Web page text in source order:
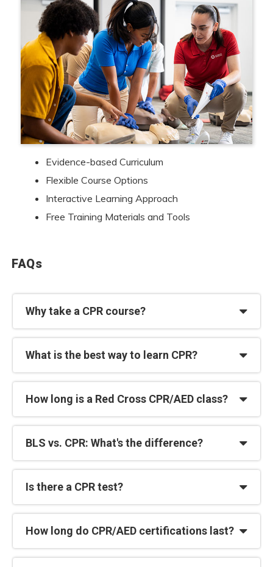
Evidence-based Curriculum
Flexible Course Options
Interactive Learning Approach
Free Training Materials and Tools
FAQs
Why take a CPR course?
What is the best way to learn CPR?
How long is a Red Cross CPR/AED class?
BLS vs. CPR: What's the difference?
Is there a CPR test?
How long do CPR/AED certifications last?